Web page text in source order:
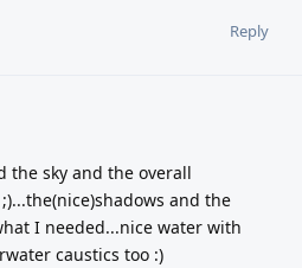
Reply
the sky and the overall
and the
I needed...nice water with
caustics too :)